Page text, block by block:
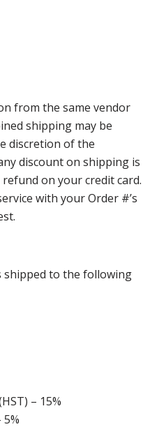
from the same vendor
shipping may be
discretion of the
discount on shipping is
on your credit card.
with your Order #’s
shipped to the following
– 15%